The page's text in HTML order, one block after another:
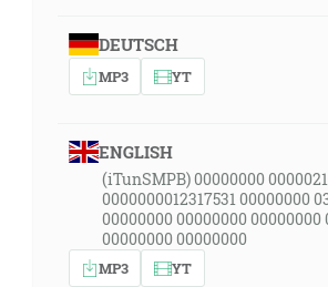
DEUTSCH
MP3 YT
ENGLISH
(iTunSMPB) 00000000
0000000012317531 00000000
00000000 00000000 00000000
00000000 00000000
MP3 YT